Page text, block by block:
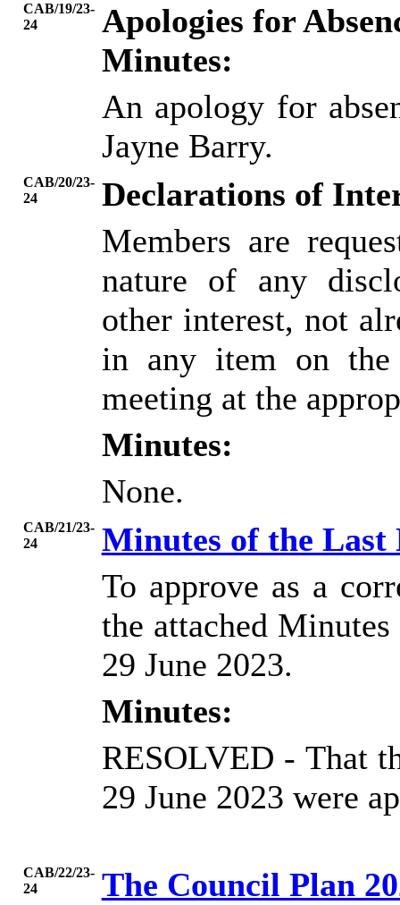
CAB/19/23-
24
Apologies for
Minutes:
An apology for
Jayne Barry.
CAB/20/23-
24
Declarations of
Members are
nature of any
other interest, not
in any item on the
meeting at the
Minutes:
None.
CAB/21/23-
24
Minutes of the
To approve as a
the attached
29 June 2023.
Minutes:
RESOLVED - That
29 June 2023 were
CAB/22/23-
24
The Council Plan